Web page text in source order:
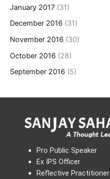
January 2017 (31)
December 2016 (31)
November 2016 (30)
October 2016 (28)
September 2016 (5)
Pro Public Speaker
Ex IPS Officer
Reflective Practitioner